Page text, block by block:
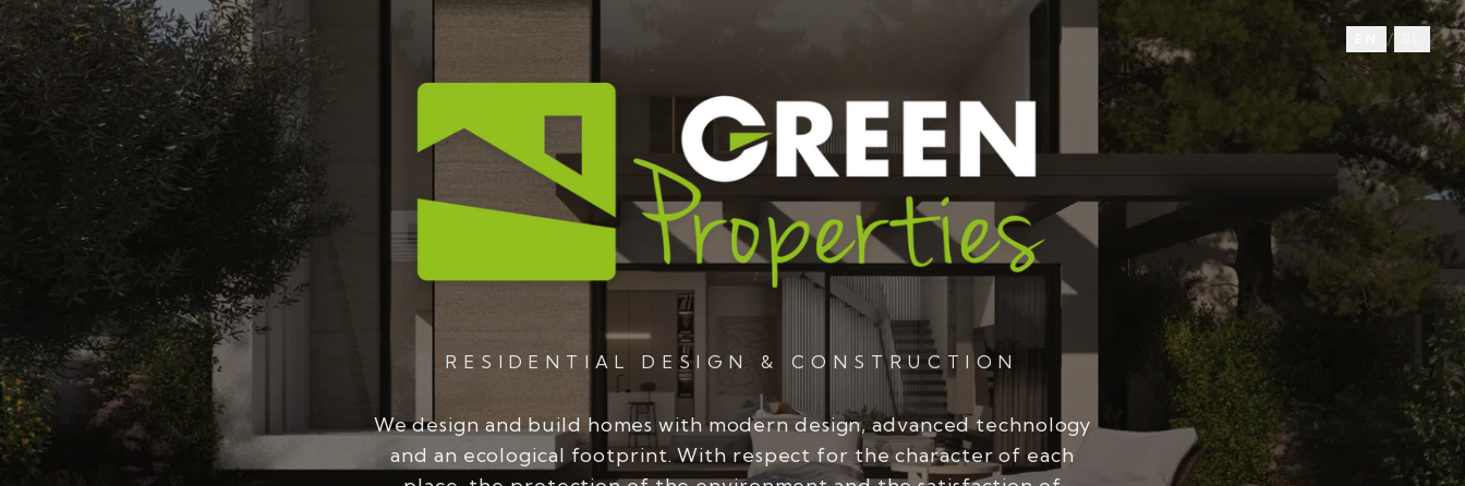
/
RESIDENTIAL DESIGN & CONSTRUCTION
We design and build homes with modern design, advanced technology
and an ecological footprint. With respect for the character of each